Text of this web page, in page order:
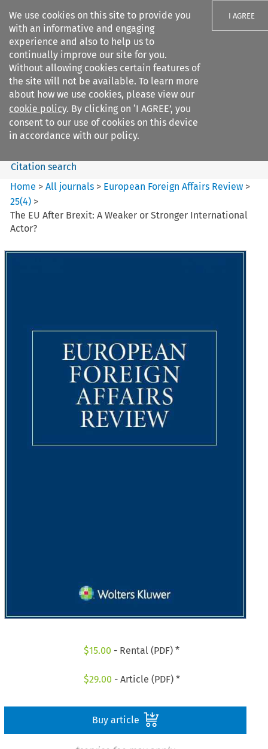
We use cookies on this site to provide you
with an informative and engaging
experience and also to help us to
continually improve our site for you.
Without allowing cookies certain features of
the site will not be available. To learn more
about how we use cookies, please view our
cookie policy. By clicking on ‘I AGREE’, you
consent to our use of cookies on this device
in accordance with our policy.
I AGREE
Search filters
European Foreign Affairs
Review
Search content
Citation search
Home >All journals > European Foreign Affairs Review >
25(4) >
The EU After Brexit: A Weaker or Stronger International
Actor?
$15.00 - Rental (PDF) *
$29.00 - Article (PDF) *
Buy article